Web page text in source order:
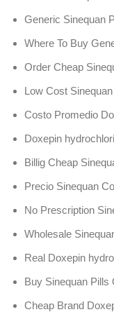
Generic Sinequan
Where To Buy
Order Cheap
Low Cost Sinequan
Costo Promedio
Doxepin
Billig Cheap
Precio Sinequan
No Prescription
Wholesale
Real Doxepin
Buy Sinequan Pills
Cheap Brand